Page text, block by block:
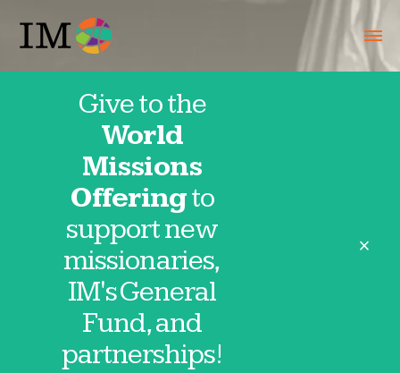
Give to the
World
Missions
Offeringto
support new
missionaries,
IM's General
Fund, and
partnerships!
close
Hotline April
28, 2026
Thank you for partnering in prayer with
IM missionaries and partnerships. These